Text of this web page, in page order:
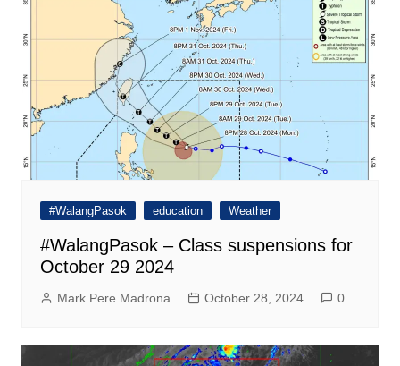
#WalangPasok education Weather
#WalangPasok – Class suspensions for
October 29 2024
Mark Pere Madrona October 28, 2024 0